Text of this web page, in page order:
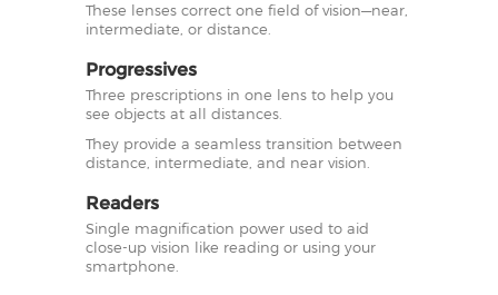
These lenses correct one field of vision—near,
intermediate, or distance.
Progressives
Three prescriptions in one lens to help you
see objects at all distances.
They provide a seamless transition between
distance, intermediate, and near vision.
Readers
Single magnification power used to aid
close-up vision like reading or using your
smartphone.